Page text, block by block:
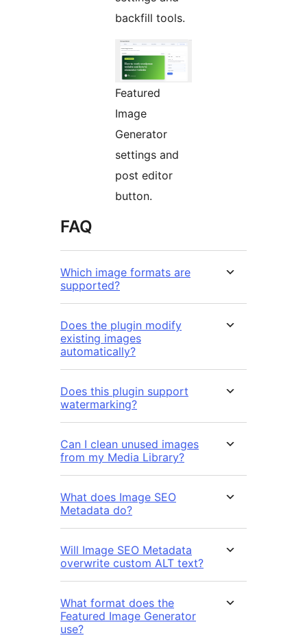
backfill tools.
Featured
Image
Generator
settings and
post editor
button.
FAQ
Which image formats are
supported?
Does the plugin modify
existing images
automatically?
Does this plugin support
watermarking?
Can I clean unused images
from my Media Library?
What does Image SEO
Metadata do?
Will Image SEO Metadata
overwrite custom ALT text?
What format does the
Featured Image Generator
use?